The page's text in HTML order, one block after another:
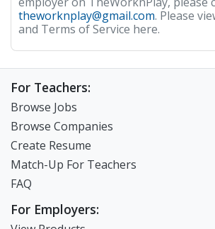
theworknplay@gmail.com. Please
and Terms of Service here.
For Teachers:
Browse Jobs
Browse Companies
Create Resume
Match-Up For Teachers
FAQ
For Employers: